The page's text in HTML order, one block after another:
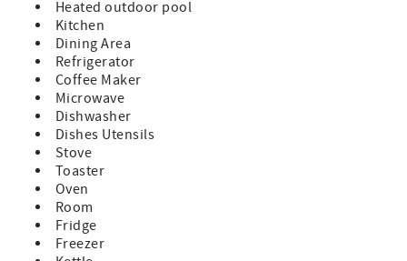
Heated outdoor pool
Kitchen
Dining Area
Refrigerator
Coffee Maker
Microwave
Dishwasher
Dishes Utensils
Stove
Toaster
Oven
Room
Fridge
Freezer